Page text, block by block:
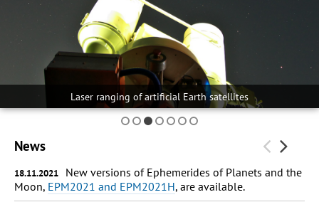
Laser ranging of artificial Earth satellites
News
18.11.2021
New versions of Ephemerides of Planets and the
Moon, EPM2021 and EPM2021H, are available.